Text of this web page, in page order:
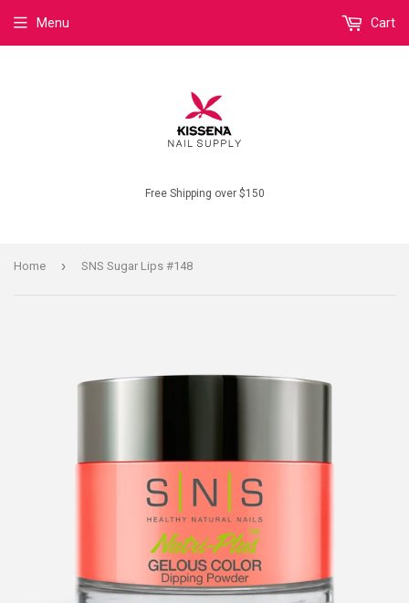
Free Shipping over $150
Menu Cart
Home › SNS Sugar Lips #148